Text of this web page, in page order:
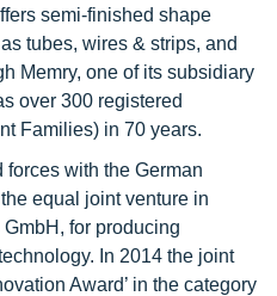
semi-finished shape
tubes, wires & strips, and
Memry, one of its subsidiary
over 300 registered
Families) in 70 years.
forces with the German
equal joint venture in
for producing
In 2014 the joint
Award’ in the category